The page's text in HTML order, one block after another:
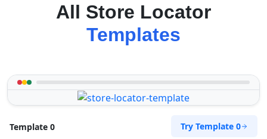
All Store Locator
Templates
Template 0 Try Template 0